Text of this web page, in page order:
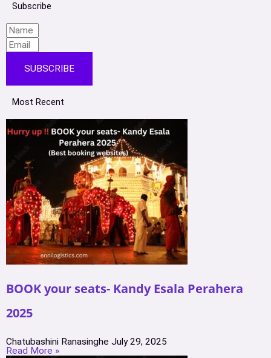
Subscribe
SUBSCRIBE
Most Recent
BOOK your seats- Kandy Esala Perahera
2025
Chatubashini Ranasinghe July 29, 2025
Read More »